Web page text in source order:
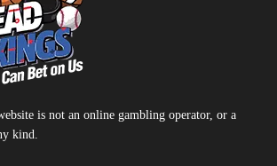
is not an online gambling operator, or a
kind.